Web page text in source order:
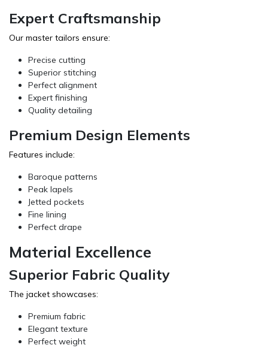
Expert Craftsmanship
Our master tailors ensure:
Precise cutting
Superior stitching
Perfect alignment
Expert finishing
Quality detailing
Premium Design Elements
Features include:
Baroque patterns
Peak lapels
Jetted pockets
Fine lining
Perfect drape
Material Excellence
Superior Fabric Quality
The jacket showcases:
Premium fabric
Elegant texture
Perfect weight